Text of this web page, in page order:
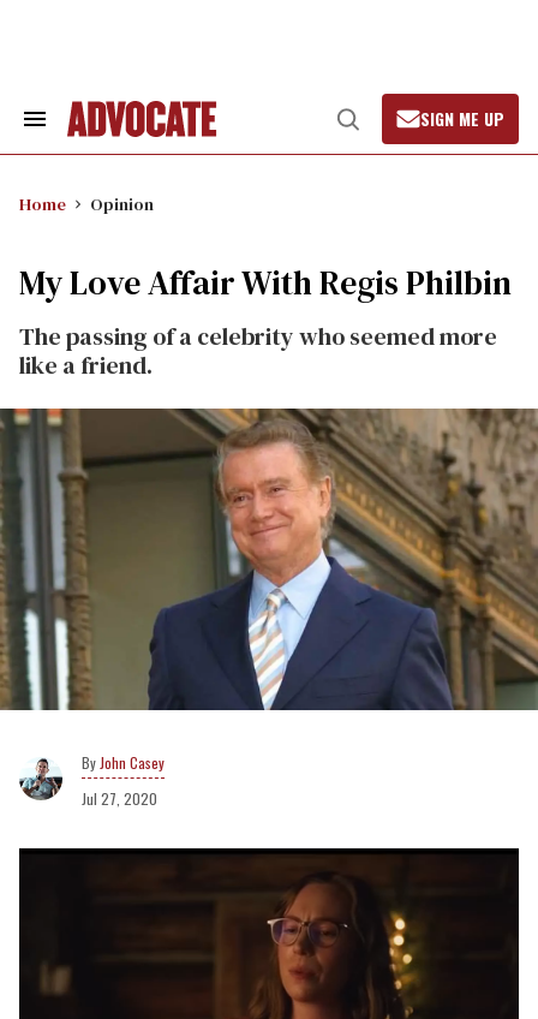
Search
Open
Search
SIGN ME UP
Home Opinion
My Love Affair With Regis Philbin
The passing of a celebrity who seemed more
like a friend.
John Casey
Jul 27, 2020